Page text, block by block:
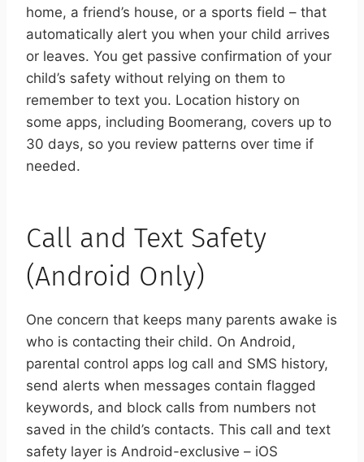
home, a friend’s house, or a sports field – that
automatically alert you when your child arrives
or leaves. You get passive confirmation of your
child’s safety without relying on them to
remember to text you. Location history on
some apps, including Boomerang, covers up to
30 days, so you review patterns over time if
needed.
Call and Text Safety
(Android Only)
One concern that keeps many parents awake is
who is contacting their child. On Android,
parental control apps log call and SMS history,
send alerts when messages contain flagged
keywords, and block calls from numbers not
saved in the child’s contacts. This call and text
safety layer is Android-exclusive – iOS